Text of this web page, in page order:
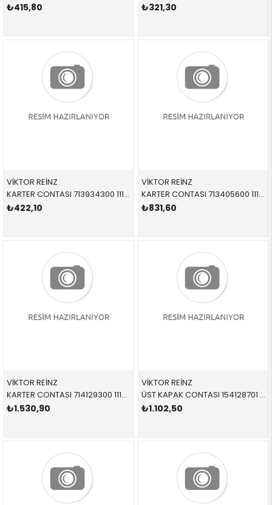
₺415,80 ₺321,30
VİKTOR REİNZ
KARTER CONTASI 713934300 11137500261 11137500261 E53 M62
₺422,10
VİKTOR REİNZ
KARTER CONTASI 713405600 11137511224 11137511224 E46,E60,E61,E81,E82,E84,E85,E90,E91,E92,E93, N40,N42,N43,N45,N46,N45N,N46N
₺831,60
VİKTOR REİNZ
KARTER CONTASI 714129300 11137836361 11137836361 E60,E61,E63,E64 S85
₺1.530,90
VİKTOR REİNZ
ÜST KAPAK CONTASI 154128701 11127823943 11127823943 E70,E71,E90,E91,E92,E93,F01,F02,F07,F10,F11 N57,N57S SET
₺1.102,50